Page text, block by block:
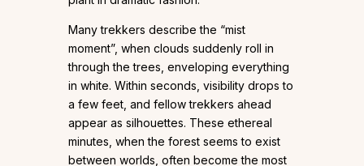
Many trekkers describe the “mist
moment”, when clouds suddenly roll in
through the trees, enveloping everything
in white. Within seconds, visibility drops to
a few feet, and fellow trekkers ahead
appear as silhouettes. These ethereal
minutes, when the forest seems to exist
between worlds, often become the most